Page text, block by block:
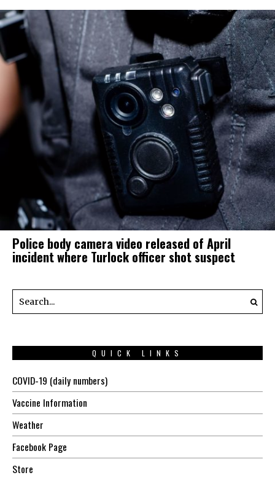
Police body camera video released of April
incident where Turlock officer shot suspect
QUICK LINKS
COVID-19 (daily numbers)
Vaccine Information
Weather
Facebook Page
Store